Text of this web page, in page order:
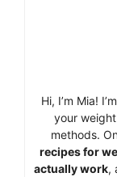
Hi, I’m Mia! I’m
your weight
methods.
recipesfor
actuallywork,